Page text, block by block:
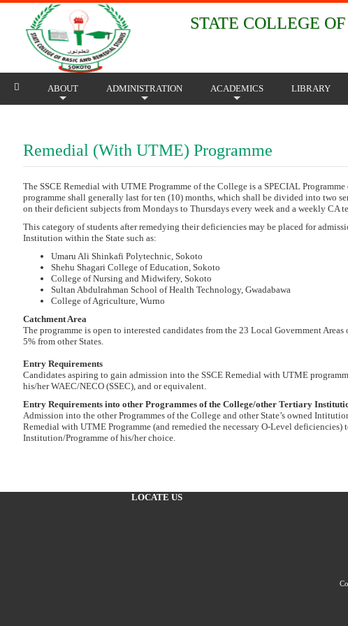
STATE COLLEGE
+
ABOUT
+
ADMINISTRATION
+
ACADEMICS
LIBRARY
Remedial (With UTME) Programme
The SSCE Remedial with UTME Programme of the College is a SPECIAL
programme shall generally last for ten (10) months, which shall be divided into two
on their deficient subjects from Mondays to Thursdays every week and a weekly CA
This category of students after remedying their deficiencies may be placed for
Institution within the State such as:
Umaru Ali Shinkafi Polytechnic, Sokoto
Shehu Shagari College of Education, Sokoto
College of Nursing and Midwifery, Sokoto
Sultan Abdulrahman School of Health Technology, Gwadabawa
College of Agriculture, Wurno
Catchment Area
The programme is open to interested candidates from the 23 Local Government
5% from other States.
Entry Requirements
Candidates aspiring to gain admission into the SSCE Remedial with UTME
his/her WAEC/NECO (SSEC), and or equivalent.
Entry Requirements into other Programmes of the College/other Tertiary
Admission into the other Programmes of the College and other State’s owned
Remedial with UTME Programme (and remedied the necessary O-Level
Institution/Programme of his/her choice.
LOCATE US